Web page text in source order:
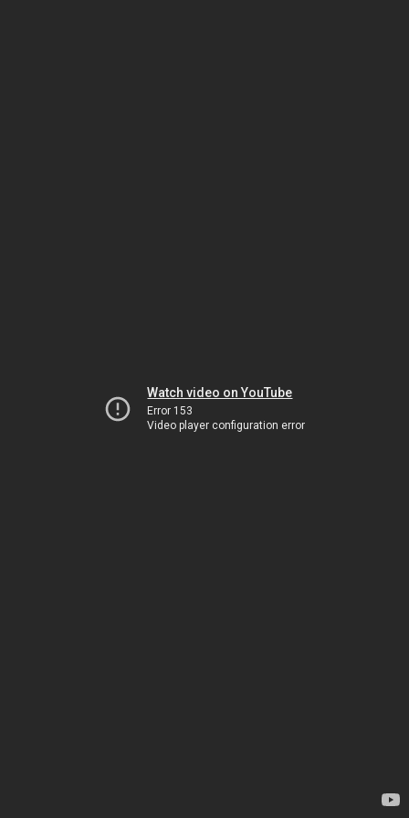
Watch video on YouTube
Error 153
Video player configuration error